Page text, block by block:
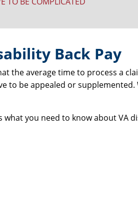
Back Pay
the average time to process a
to be appealed or
you need to know about VA